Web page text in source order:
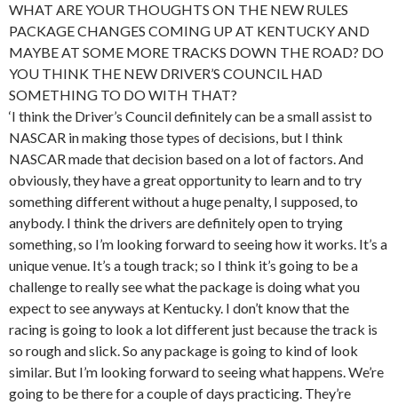
WHAT ARE YOUR THOUGHTS ON THE NEW RULES
PACKAGE CHANGES COMING UP AT KENTUCKY AND
MAYBE AT SOME MORE TRACKS DOWN THE ROAD? DO
YOU THINK THE NEW DRIVER’S COUNCIL HAD
SOMETHING TO DO WITH THAT?
‘I think the Driver’s Council definitely can be a small assist to
NASCAR in making those types of decisions, but I think
NASCAR made that decision based on a lot of factors. And
obviously, they have a great opportunity to learn and to try
something different without a huge penalty, I supposed, to
anybody. I think the drivers are definitely open to trying
something, so I’m looking forward to seeing how it works. It’s a
unique venue. It’s a tough track; so I think it’s going to be a
challenge to really see what the package is doing what you
expect to see anyways at Kentucky. I don’t know that the
racing is going to look a lot different just because the track is
so rough and slick. So any package is going to kind of look
similar. But I’m looking forward to seeing what happens. We’re
going to be there for a couple of days practicing. They’re